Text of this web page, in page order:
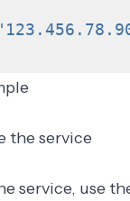
the service
service, use